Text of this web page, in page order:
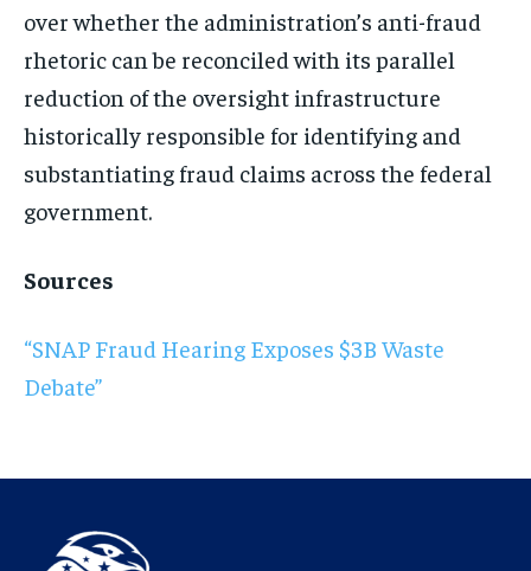
over whether the administration’s anti-fraud
rhetoric can be reconciled with its parallel
reduction of the oversight infrastructure
historically responsible for identifying and
substantiating fraud claims across the federal
government.
Sources
“SNAP Fraud Hearing Exposes $3B Waste
Debate”